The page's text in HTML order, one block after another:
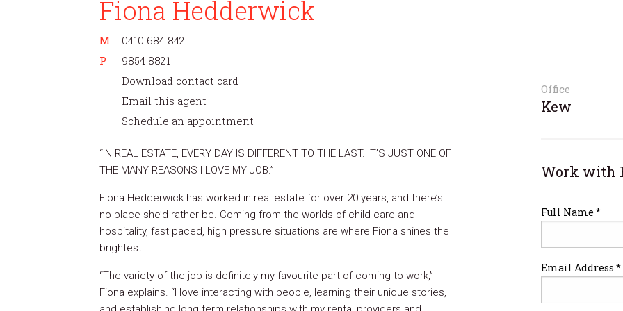
Fiona Hedderwick
M
0410 684 842
P
9854 8821
Download contact card
Email this agent
Schedule an appointment
“IN REAL ESTATE, EVERY DAY IS DIFFERENT TO THE LAST. IT’S JUST ONE OF
THE MANY REASONS I LOVE MY JOB.”
Fiona Hedderwick has worked in real estate for over 20 years, and there’s
no place she’d rather be. Coming from the worlds of child care and
hospitality, fast paced, high pressure situations are where Fiona shines the
brightest.
“The variety of the job is definitely my favourite part of coming to work,”
Fiona explains. “I love interacting with people, learning their unique stories,
Office
Kew
Work with
Full Name *
Email Address *